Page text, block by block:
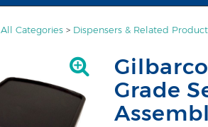
All Categories > Dispensers & Related
Grade